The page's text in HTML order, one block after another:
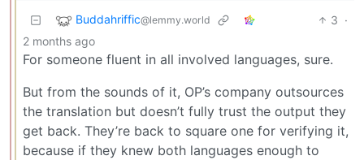
Buddahriffic@lemmy.world 3 ·
2 months ago
For someone fluent in all involved languages, sure.
But from the sounds of it, OP’s company outsources
the translation but doesn’t fully trust the output they
get back. They’re back to square one for verifying it,
because if they knew both languages enough to